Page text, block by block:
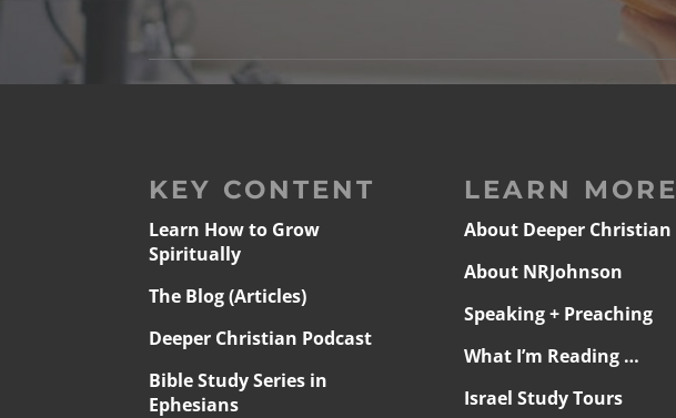
KEY CONTENT
Learn How to Grow
Spiritually
The Blog (Articles)
Deeper Christian Podcast
Bible Study Series in
Ephesians
LEARN MORE
About Deeper Christian
About NRJohnson
Speaking + Preaching
What I’m Reading …
Israel Study Tours